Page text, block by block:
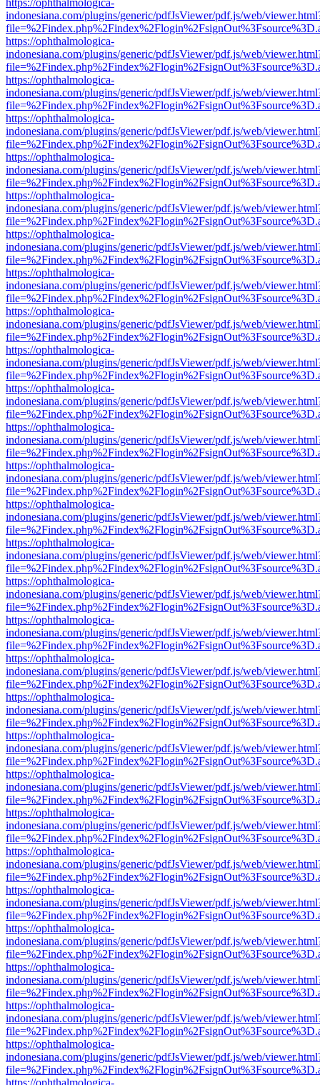
https://ophthalmologica-
indonesiana.com/plugins/generic/pdfJsViewer/pdf.js/web/
https://ophthalmologica-
indonesiana.com/plugins/generic/pdfJsViewer/pdf.js/web/
https://ophthalmologica-
indonesiana.com/plugins/generic/pdfJsViewer/pdf.js/web/
https://ophthalmologica-
indonesiana.com/plugins/generic/pdfJsViewer/pdf.js/web/
https://ophthalmologica-
indonesiana.com/plugins/generic/pdfJsViewer/pdf.js/web/
https://ophthalmologica-
indonesiana.com/plugins/generic/pdfJsViewer/pdf.js/web/
https://ophthalmologica-
indonesiana.com/plugins/generic/pdfJsViewer/pdf.js/web/
https://ophthalmologica-
indonesiana.com/plugins/generic/pdfJsViewer/pdf.js/web/
https://ophthalmologica-
indonesiana.com/plugins/generic/pdfJsViewer/pdf.js/web/
https://ophthalmologica-
indonesiana.com/plugins/generic/pdfJsViewer/pdf.js/web/
https://ophthalmologica-
indonesiana.com/plugins/generic/pdfJsViewer/pdf.js/web/
https://ophthalmologica-
indonesiana.com/plugins/generic/pdfJsViewer/pdf.js/web/
https://ophthalmologica-
indonesiana.com/plugins/generic/pdfJsViewer/pdf.js/web/
https://ophthalmologica-
indonesiana.com/plugins/generic/pdfJsViewer/pdf.js/web/
https://ophthalmologica-
indonesiana.com/plugins/generic/pdfJsViewer/pdf.js/web/
https://ophthalmologica-
indonesiana.com/plugins/generic/pdfJsViewer/pdf.js/web/
https://ophthalmologica-
indonesiana.com/plugins/generic/pdfJsViewer/pdf.js/web/
https://ophthalmologica-
indonesiana.com/plugins/generic/pdfJsViewer/pdf.js/web/
https://ophthalmologica-
indonesiana.com/plugins/generic/pdfJsViewer/pdf.js/web/
https://ophthalmologica-
indonesiana.com/plugins/generic/pdfJsViewer/pdf.js/web/
https://ophthalmologica-
indonesiana.com/plugins/generic/pdfJsViewer/pdf.js/web/
https://ophthalmologica-
indonesiana.com/plugins/generic/pdfJsViewer/pdf.js/web/
https://ophthalmologica-
indonesiana.com/plugins/generic/pdfJsViewer/pdf.js/web/
https://ophthalmologica-
indonesiana.com/plugins/generic/pdfJsViewer/pdf.js/web/
https://ophthalmologica-
indonesiana.com/plugins/generic/pdfJsViewer/pdf.js/web/
https://ophthalmologica-
indonesiana.com/plugins/generic/pdfJsViewer/pdf.js/web/
https://ophthalmologica-
indonesiana.com/plugins/generic/pdfJsViewer/pdf.js/web/
https://ophthalmologica-
indonesiana.com/plugins/generic/pdfJsViewer/pdf.js/web/
https://ophthalmologica-